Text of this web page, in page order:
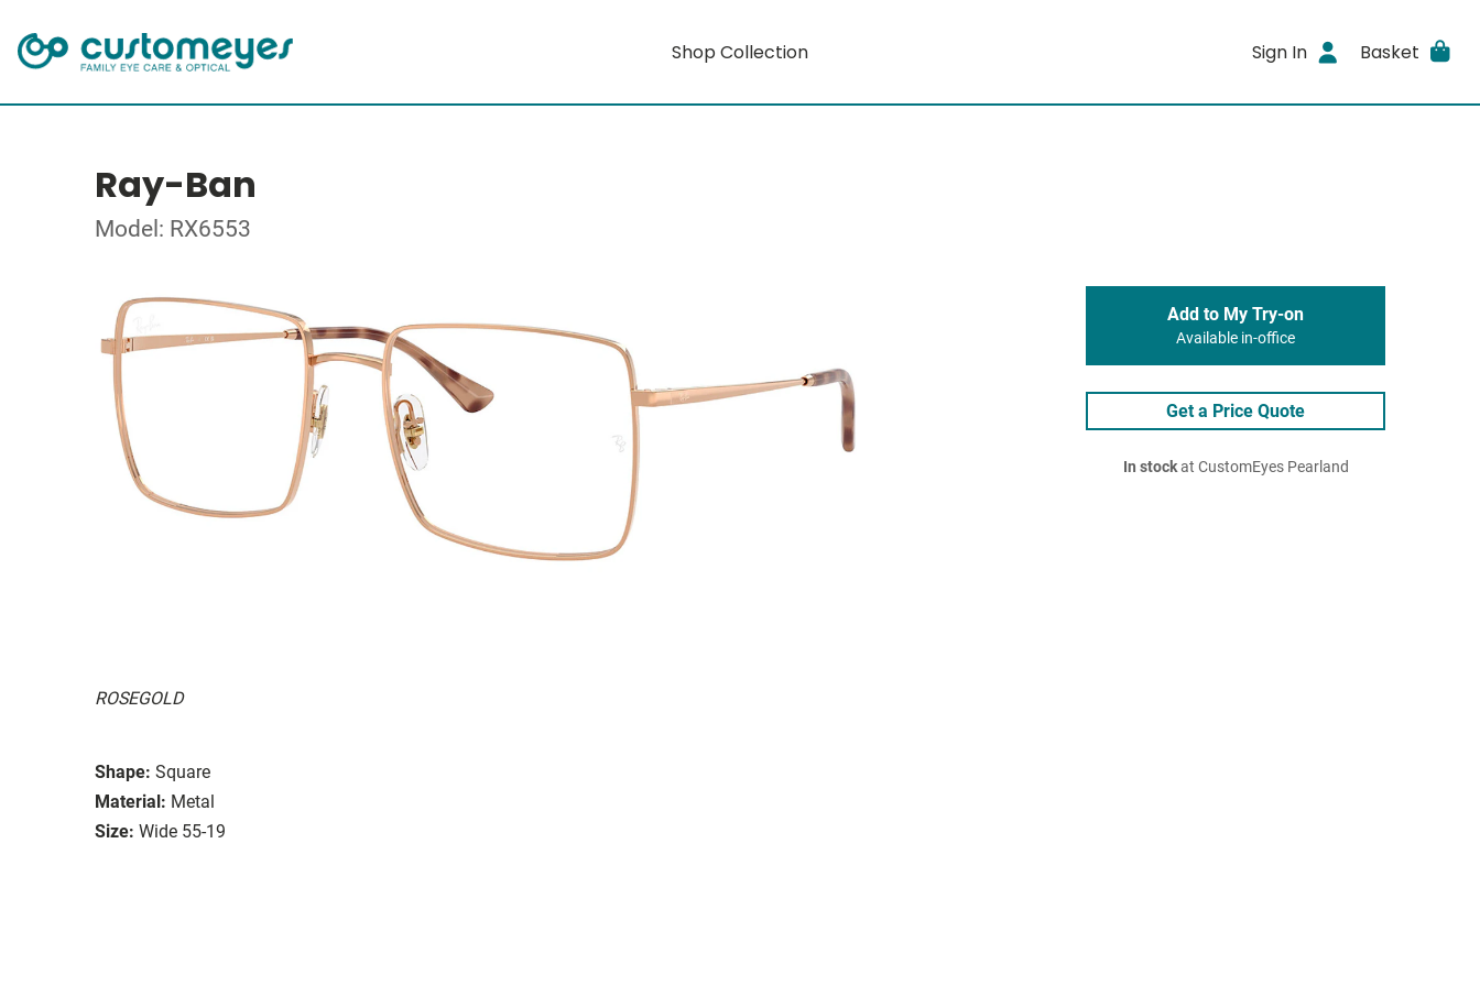
Shop Collection Sign In Basket
Ray-Ban
Model: RX6553
ROSEGOLD
Shape: Square
Material: Metal
Size: Wide 55-19
Add to My Try-on
Available in-office
Get a Price Quote
In stockat CustomEyes Pearland